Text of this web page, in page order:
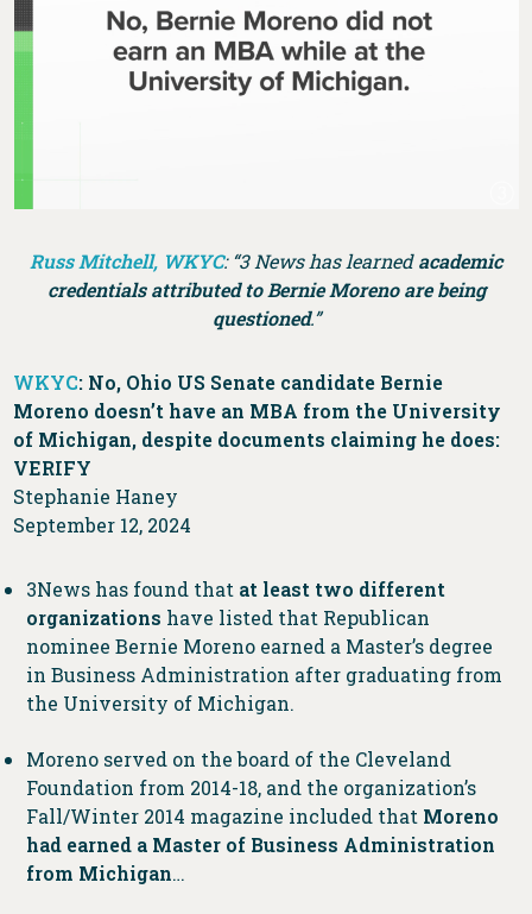
Russ Mitchell, WKYC: “3 News has learnedacademic
credentials attributed to Bernie Moreno are being
questioned.”
WKYC: No, Ohio US Senate candidate Bernie
Moreno doesn’t have an MBA from the University
of Michigan, despite documents claiming he does:
VERIFY
Stephanie Haney
September 12, 2024
3News has found that at least two different
organizations have listed that Republican
nominee Bernie Moreno earned a Master’s degree
in Business Administration after graduating from
the University of Michigan.
Moreno served on the board of the Cleveland
Foundation from 2014-18, and the organization’s
Fall/Winter 2014 magazine included that Moreno
had earned a Master of Business Administration
from Michigan…